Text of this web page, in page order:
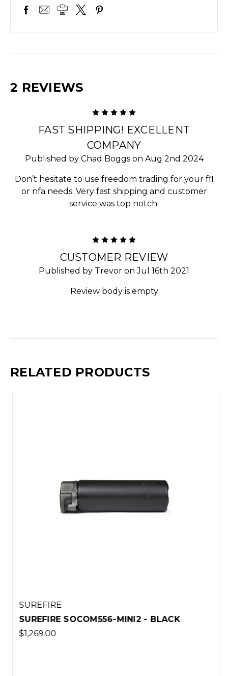
2 REVIEWS
FAST SHIPPING! EXCELLENT
COMPANY
Published by Chad Boggs on Aug 2nd 2024
Don’t hesitate to use freedom trading for your ffl
or nfa needs. Very fast shipping and customer
service was top notch.
CUSTOMER REVIEW
Published by Trevor on Jul 16th 2021
Review body is empty
RELATED PRODUCTS
SUREFIRE
SUREFIRE SOCOM556-MINI2 - BLACK
$1,269.00